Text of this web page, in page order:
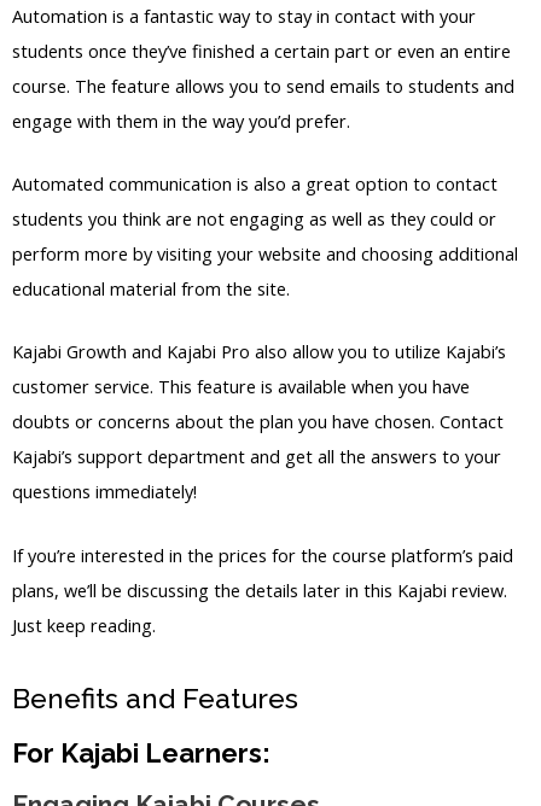
Automation is a fantastic way to stay in contact with your
students once they’ve finished a certain part or even an entire
course. The feature allows you to send emails to students and
engage with them in the way you’d prefer.
Automated communication is also a great option to contact
students you think are not engaging as well as they could or
perform more by visiting your website and choosing additional
educational material from the site.
Kajabi Growth and Kajabi Pro also allow you to utilize Kajabi’s
customer service. This feature is available when you have
doubts or concerns about the plan you have chosen. Contact
Kajabi’s support department and get all the answers to your
questions immediately!
If you’re interested in the prices for the course platform’s paid
plans, we’ll be discussing the details later in this Kajabi review.
Just keep reading.
Benefits and Features
For Kajabi Learners: